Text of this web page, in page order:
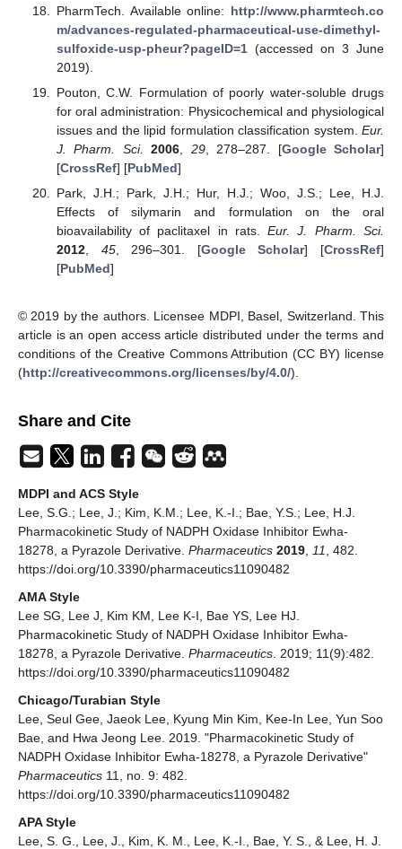
PharmTech. Available online: http://www.pharmtech.co
m/advances-regulated-pharmaceutical-use-dimethyl-
sulfoxide-usp-pheur?pageID=1(accessed on 3 June
2019).
Pouton, C.W. Formulation of poorly water-soluble drugs
for oral administration: Physicochemical and physiological
issues and the lipid formulation classification system. Eur.
J. Pharm. Sci.
2006 29, 278–287. [Google Scholar]
[CrossRef] [PubMed]
Park, J.H.; Park, J.H.; Hur, H.J.; Woo, J.S.; Lee, H.J.
Effects of silymarin and formulation on the oral
bioavailability of paclitaxel in rats.Eur. J. Pharm. Sci.
2012, 45, 296–301. [Google Scholar] [CrossRef]
[PubMed]
© 2019 by the authors. Licensee MDPI, Basel, Switzerland. This
article is an open access article distributed under the terms and
conditions of the Creative Commons Attribution (CC BY) license
(http://creativecommons.org/licenses/by/4.0/).
Share and Cite
MDPI and ACS Style
Lee, S.G.; Lee, J.; Kim, K.M.; Lee, K.-I.; Bae, Y.S.; Lee, H.J.
Pharmacokinetic Study of NADPH Oxidase Inhibitor Ewha-
18278, a Pyrazole Derivative. Pharmaceutics 2019 11
, 482.
https://doi.org/10.3390/pharmaceutics11090482
AMA Style
Lee SG, Lee J, Kim KM, Lee K-I, Bae YS, Lee HJ.
Pharmacokinetic Study of NADPH Oxidase Inhibitor Ewha-
18278, a Pyrazole Derivative. Pharmaceutics . 2019; 11(9):482.
https://doi.org/10.3390/pharmaceutics11090482
Chicago/Turabian Style
Lee, Seul Gee, Jaeok Lee, Kyung Min Kim, Kee-In Lee, Yun Soo
Bae, and Hwa Jeong Lee. 2019. "Pharmacokinetic Study of
NADPH Oxidase Inhibitor Ewha-18278, a Pyrazole Derivative"
Pharmaceutics 11, no. 9: 482.
https://doi.org/10.3390/pharmaceutics11090482
APA Style
Lee, S. G., Lee, J., Kim, K. M., Lee, K.-I., Bae, Y. S., & Lee, H. J.